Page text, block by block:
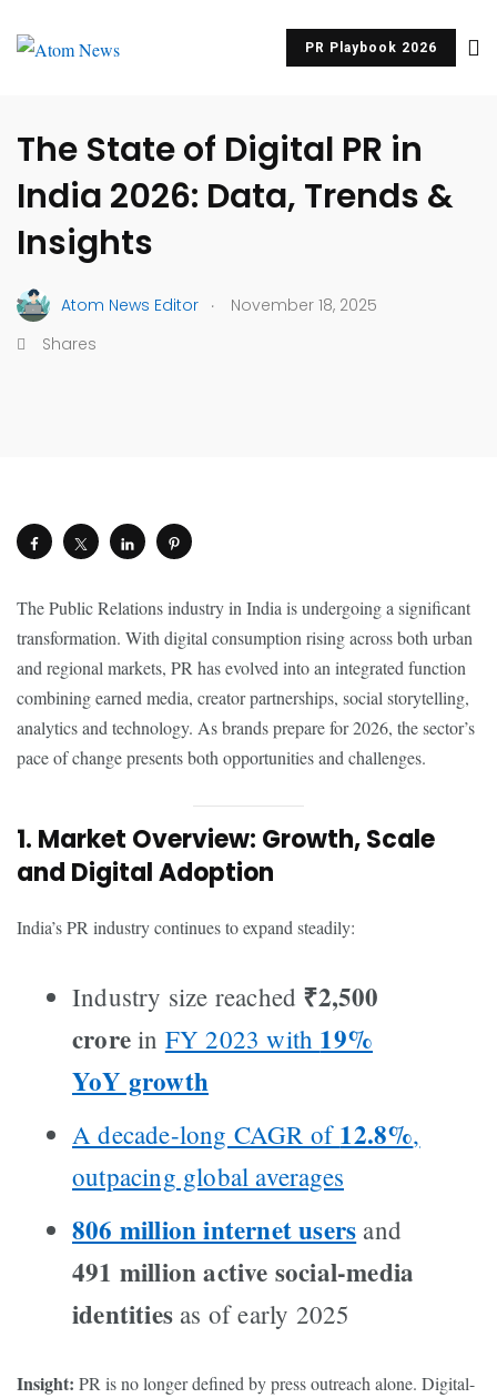
PR Playbook 2026
The State of Digital PR in
India 2026: Data, Trends &
Insights
Atom News Editor .
November 18, 2025
Shares
The Public Relations industry in India is undergoing a significant
transformation. With digital consumption rising across both urban
and regional markets, PR has evolved into an integrated function
combining earned media, creator partnerships, social storytelling,
analytics and technology. As brands prepare for 2026, the sector’s
pace of change presents both opportunities and challenges.
1. Market Overview: Growth, Scale
and Digital Adoption
India’s PR industry continues to expand steadily:
Industry size reached ₹2,500
crore in FY 2023 with 19%
YoY growth
A decade-long CAGR of 12.8%,
outpacing global averages
806 million internet users and
491 million active social-media
identities as of early 2025
Insight: PR is no longer defined by press outreach alone. Digital-